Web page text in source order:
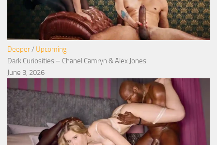
Deeper/ Upcoming
Dark Curiosities – Chanel Camryn & Alex Jones
June 3, 2026